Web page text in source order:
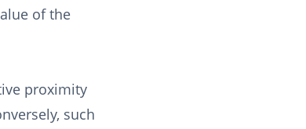
of the
proximity
such